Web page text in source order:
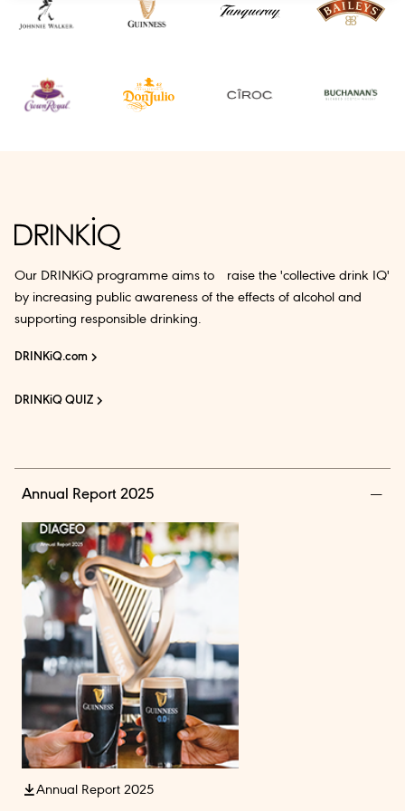
Our DRINKiQ programme aims to raise the 'collective drink IQ'
by increasing public awareness of the effects of alcohol and
supporting responsible drinking.
DRINKiQ.com
DRINKiQ QUIZ
Annual Report 2025
Annual Report 2025